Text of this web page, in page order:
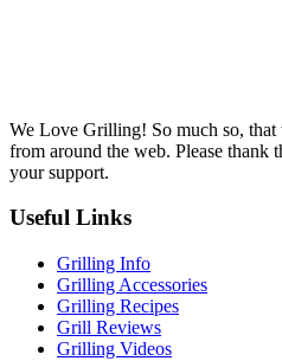
We Love Grilling! So much so, that
from around the web. Please thank
your support.
Useful Links
Grilling Info
Grilling Accessories
Grilling Recipes
Grill Reviews
Grilling Videos